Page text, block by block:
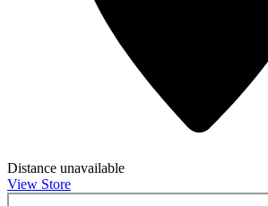
Distance unavailable
View Store